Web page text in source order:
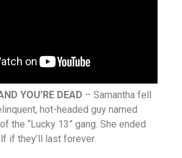
YOU’RE DEAD – Samantha fell
hot-headed guy named
the “Lucky 13” gang. She ended
if they’ll last forever.